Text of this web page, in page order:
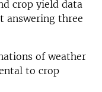
crop yield data
answering three
of weather
to crop